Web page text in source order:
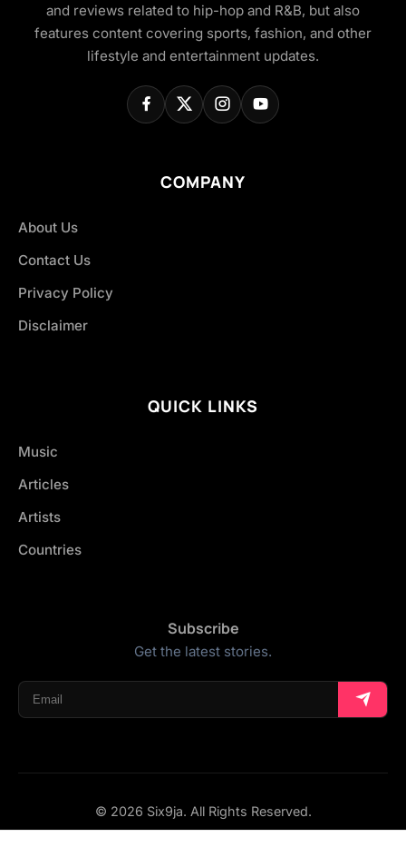
and reviews related to hip-hop and R&B, but also
features content covering sports, fashion, and other
lifestyle and entertainment updates.
COMPANY
About Us
Contact Us
Privacy Policy
Disclaimer
QUICK LINKS
Music
Articles
Artists
Countries
Subscribe
Get the latest stories.
© 2026 Six9ja. All Rights Reserved.